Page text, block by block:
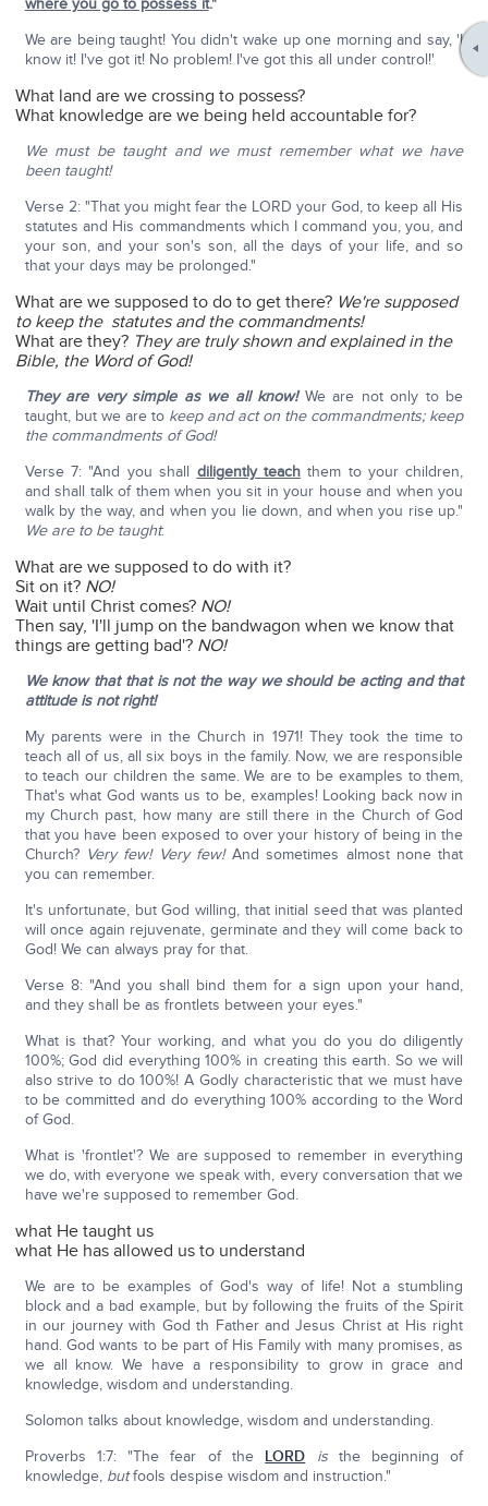
where you go to possess it."
We are being taught! You didn't wake up one morning and say, 'I
know it! I've got it! No problem! I've got this all under control!'
What land are we crossing to possess?
What knowledge are we being held accountable for?
We must be taught and we must remember what we have
been taught!
Verse 2: "That you might fear the LORD your God, to keep all His
statutes and His commandments which I command you, you, and
your son, and your son's son, all the days of your life, and so
that your days may be prolonged."
What are we supposed to do to get there? We're supposed
to keep the statutes and the commandments!
What are they? They are truly shown and explained in the
Bible, the Word of God!
They are very simple as we all know!We are not only to be
taught, but we are to keep and act on the commandments; keep
the commandments of God!
Verse 7: "And you shall diligently teachthem to your children,
and shall talk of them when you sit in your house and when you
walk by the way, and when you lie down, and when you rise up."
We are to be taught:
What are we supposed to do with it?
Sit on it? NO!
Wait until Christ comes? NO!
Then say, 'I'll jump on the bandwagon when we know that
things are getting bad'? NO!
We know that that is not the way we should be acting and that
attitude is not right!
My parents were in the Church in 1971! They took the time to
teach all of us, all six boys in the family. Now, we are responsible
to teach our children the same. We are to be examples to them,
That's what God wants us to be, examples! Looking back now in
my Church past, how many are still there in the Church of God
that you have been exposed to over your history of being in the
Church? Very few! Very few! And sometimes almost none that
you can remember.
It's unfortunate, but God willing, that initial seed that was planted
will once again rejuvenate, germinate and they will come back to
God! We can always pray for that.
Verse 8: "And you shall bind them for a sign upon your hand,
and they shall be as frontlets between your eyes."
What is that? Your working, and what you do you do diligently
100%; God did everything 100% in creating this earth. So we will
also strive to do 100%! A Godly characteristic that we must have
to be committed and do everything 100% according to the Word
of God.
What is 'frontlet'? We are supposed to remember in everything
we do, with everyone we speak with, every conversation that we
have we're supposed to remember God.
what He taught us
what He has allowed us to understand
We are to be examples of God's way of life! Not a stumbling
block and a bad example, but by following the fruits of the Spirit
in our journey with God th Father and Jesus Christ at His right
hand. God wants to be part of His Family with many promises, as
we all know. We have a responsibility to grow in grace and
knowledge, wisdom and understanding.
Solomon talks about knowledge, wisdom and understanding.
Proverbs 1:7: "The fear of the LORD isthe beginning of
knowledge, butfools despise wisdom and instruction."